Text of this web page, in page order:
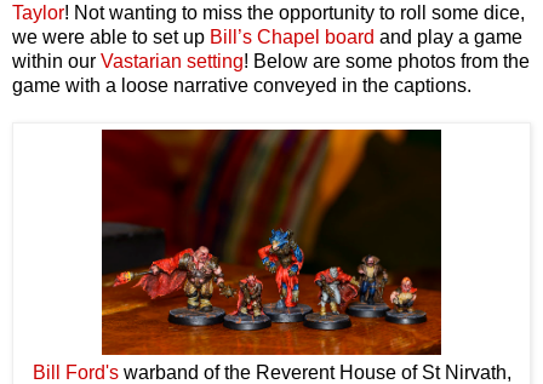
Taylor! Not wanting to miss the opportunity to roll some dice,
we were able to set up Bill’s Chapel board and play a game
within our Vastarian setting! Below are some photos from the
game with a loose narrative conveyed in the captions.
Bill Ford'swarband of the Reverent House of St Nirvath,